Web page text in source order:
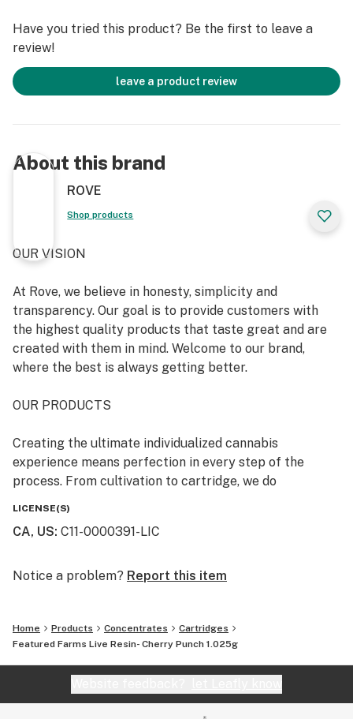
Have you tried this product? Be the first to leave a
review!
leave a product review
About this brand
ROVE
Shop products
OUR VISION
At Rove, we believe in honesty, simplicity and
transparency. Our goal is to provide customers with
the highest quality products that taste great and are
created with them in mind. Welcome to our brand,
where the best is always getting better.
OUR PRODUCTS
Creating the ultimate individualized cannabis
experience means perfection in every step of the
process. From cultivation to cartridge, we do
products.
OUR STORY
Our team of long time industry enthusiasts, boasting a
combined wealth of experience in cultivation,
extraction and laboratory science, joined together with
cannabis products.
LICENSE(S)
CA, US: C11-0000391-LIC
Notice a problem? Report this item
Home Products Concentrates
Cartridges
Featured Farms Live Resin- Cherry Punch 1.025g